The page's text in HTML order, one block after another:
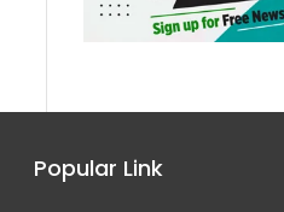
Popular Link